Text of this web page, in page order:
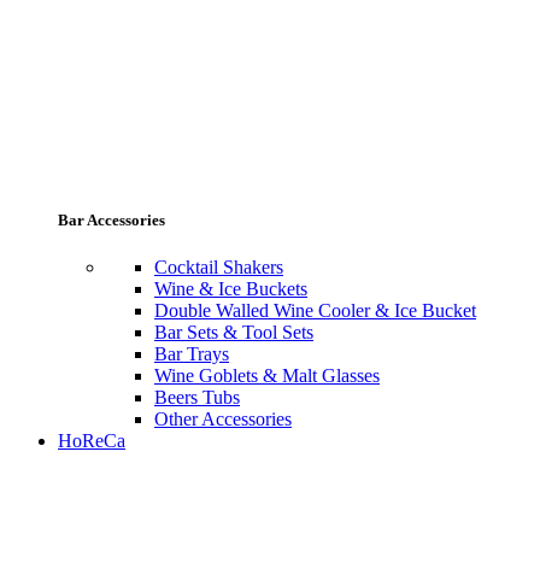
Bar Accessories
Cocktail Shakers
Wine & Ice Buckets
Double Walled Wine Cooler & Ice Bucket
Bar Sets & Tool Sets
Bar Trays
Wine Goblets & Malt Glasses
Beers Tubs
Other Accessories
HoReCa